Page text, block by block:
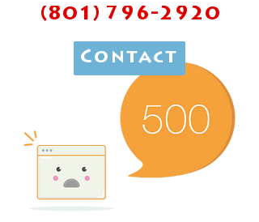
(801) 796-2920
Contact